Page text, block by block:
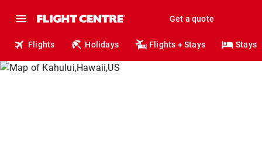
Get a quote
Flights Holidays Flights + Stays Stays